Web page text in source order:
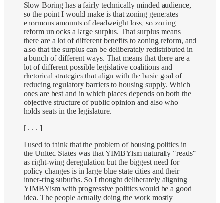
Slow Boring has a fairly technically minded audience,
so the point I would make is that zoning generates
enormous amounts of deadweight loss, so zoning
reform unlocks a large surplus. That surplus means
there are a lot of different benefits to zoning reform, and
also that the surplus can be deliberately redistributed in
a bunch of different ways. That means that there are a
lot of different possible legislative coalitions and
rhetorical strategies that align with the basic goal of
reducing regulatory barriers to housing supply. Which
ones are best and in which places depends on both the
objective structure of public opinion and also who
holds seats in the legislature.
[ . . . ]
I used to think that the problem of housing politics in
the United States was that YIMBYism naturally “reads”
as right-wing deregulation but the biggest need for
policy changes is in large blue state cities and their
inner-ring suburbs. So I thought deliberately aligning
YIMBYism with progressive politics would be a good
idea. The people actually doing the work mostly